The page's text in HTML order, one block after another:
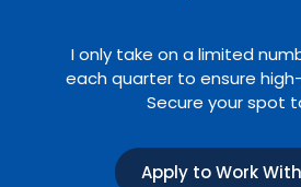
I only take on a limited
each quarter to ensure
Secure your spot
Apply to Work